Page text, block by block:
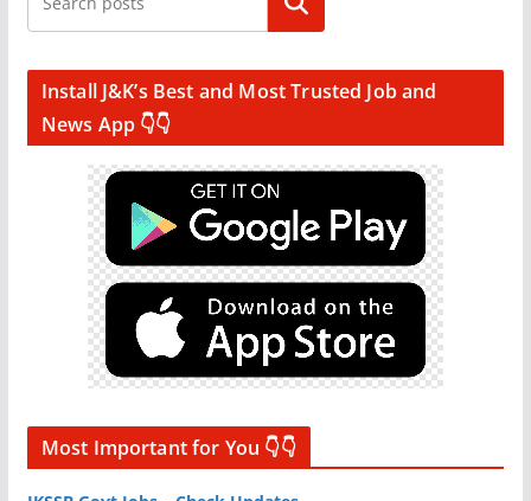
Install J&K’s Best and Most Trusted Job and
News App 👇👇
Most Important for You 👇👇